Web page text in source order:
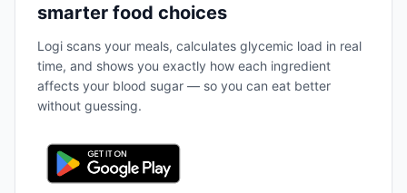
smarter food choices
Logi scans your meals, calculates glycemic load in real
time, and shows you exactly how each ingredient
affects your blood sugar — so you can eat better
without guessing.